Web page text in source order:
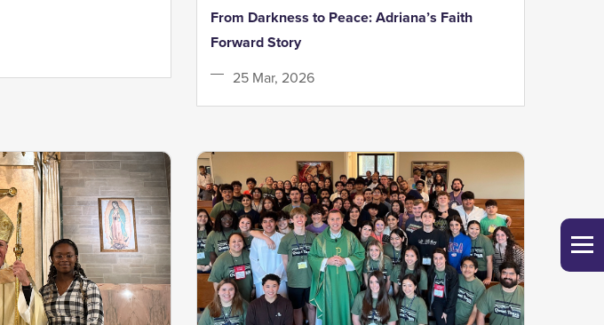
From Darkness to Peace: Adriana’s Faith
Forward Story
25 Mar, 2026